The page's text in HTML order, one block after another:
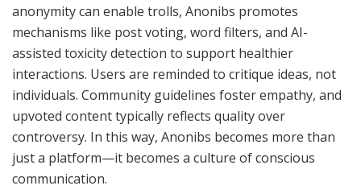
anonymity can enable trolls, Anonibs promotes
mechanisms like post voting, word filters, and AI-
assisted toxicity detection to support healthier
interactions. Users are reminded to critique ideas, not
individuals. Community guidelines foster empathy, and
upvoted content typically reflects quality over
controversy. In this way, Anonibs becomes more than
just a platform—it becomes a culture of conscious
communication.